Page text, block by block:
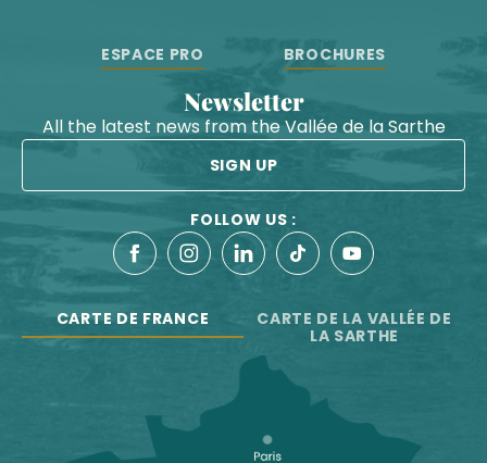
ESPACE PRO BROCHURES
Newsletter
All the latest news from the Vallée de la Sarthe
SIGN UP
FOLLOW US :
CARTE DE FRANCE
CARTE DE LA VALLÉE DE
LA SARTHE